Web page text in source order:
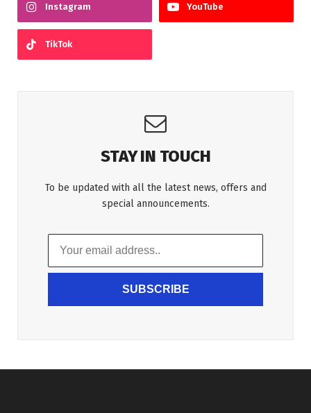
Instagram YouTube
TikTok
STAY IN TOUCH
To be updated with all the latest news, offers and
special announcements.
SUBSCRIBE